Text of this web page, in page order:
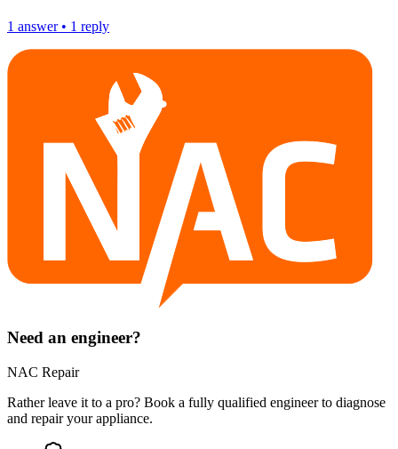
1 answer• 1 reply
Need an engineer?
NAC Repair
Rather leave it to a pro? Book a fully qualified engineer to diagnose
and repair yourappliance.